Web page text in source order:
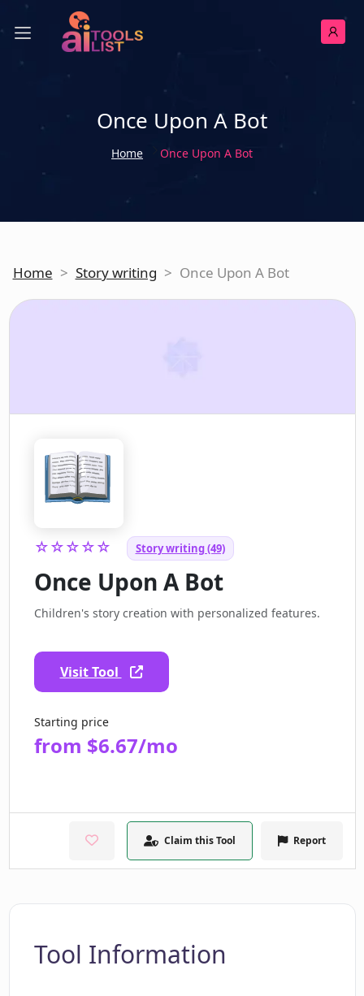
Once Upon A Bot
Home Once Upon A Bot
Home > Story writing > Once Upon A Bot
☆☆☆☆☆ Story writing (49)
Once Upon A Bot
Children's story creation with personalized features.
Visit Tool
Starting price
from $6.67/mo
Claim this Tool Report
Tool Information